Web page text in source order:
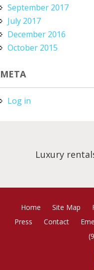
September 2017
July 2017
December 2016
October 2015
META
Log in
Luxury
Home Site Map
Press
Contact